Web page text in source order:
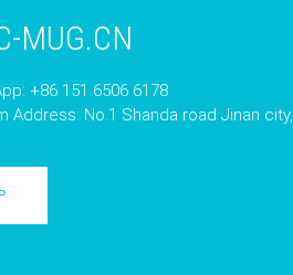
MUG.CN
+86 151 6506 6178
Address: No.1 Shanda road Jinan